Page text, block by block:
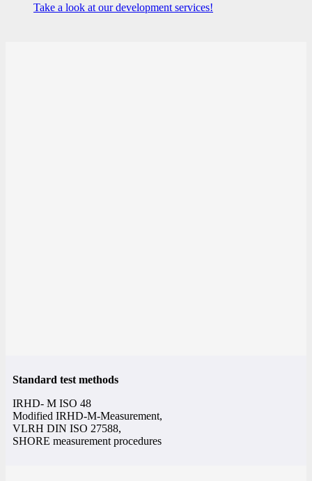
Take a look at our development services!
Standard test methods
IRHD- M ISO 48
Modified IRHD-M-Measurement,
VLRH DIN ISO 27588,
SHORE measurement procedures